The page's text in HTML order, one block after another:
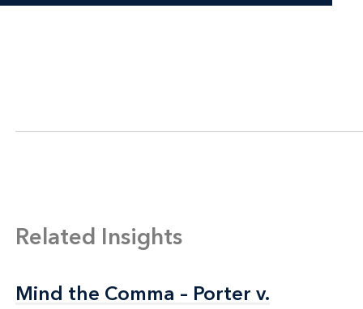
Related Insights
Mind the Comma – Porter v.
Mind the Comma – Porter v.